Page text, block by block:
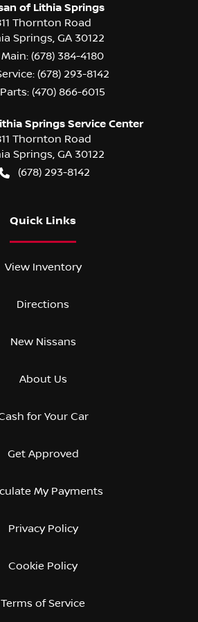
of Lithia Springs
Thornton Road
Springs GA 30122
Main: (678) 384-4180
(678) 293-8142
Parts: (470) 866-6015
Springs Service Center
Thornton Road
Springs GA 30122
(678) 293-8142
Quick Links
View Inventory
Directions
New Nissans
About Us
for Your Car
Get Approved
My Payments
Privacy Policy
Cookie Policy
Terms of Service